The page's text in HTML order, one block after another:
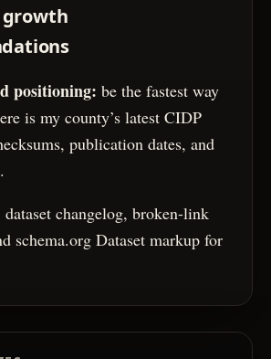
growth
positioning: be the fastest way
is my county’s latest CIDP
publication dates, and
dataset changelog, broken-link
schema.org Dataset markup for